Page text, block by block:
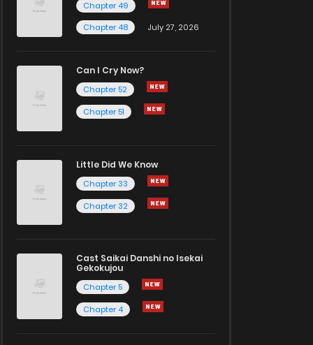
Chapter 49
Chapter 48
July 27, 2026
Can I Cry Now?
Chapter 52
Chapter 51
Little Did We Know
Chapter 33
Chapter 32
Cast Saikai Danshi no Isekai
Gekokujou
Chapter 5
Chapter 4